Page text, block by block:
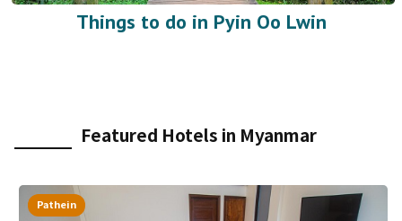
Things to do in Pyin Oo Lwin
Featured Hotels in Myanmar
Pathein